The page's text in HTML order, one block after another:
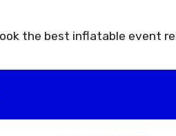
the best inflatable event